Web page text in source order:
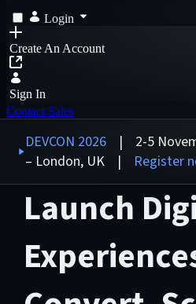
Login
Create An Account
Sign In
Contact Sales
DEVCON 2026 | 2-5
– London, UK | Register
Launch